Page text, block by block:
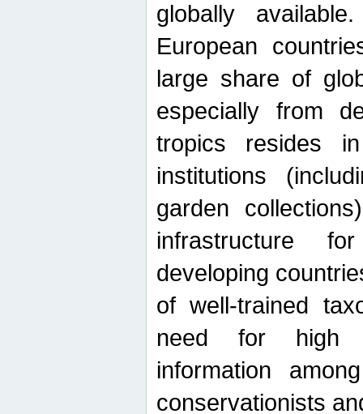
globally
European
large share of
especially from
tropics resides
institutions
garden
infrastructure
developing
of well-trained
need for high
information
conservationists